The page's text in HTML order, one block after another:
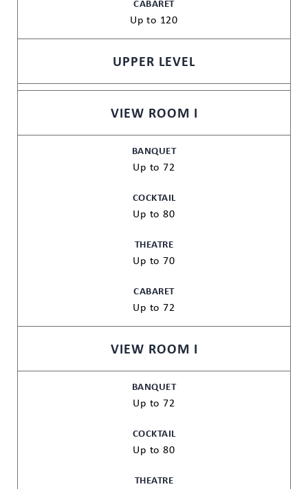
CABARET
Up to 120
UPPER LEVEL
VIEW ROOM I
BANQUET
Up to 72
COCKTAIL
Up to 80
THEATRE
Up to 70
CABARET
Up to 72
VIEW ROOM I
BANQUET
Up to 72
COCKTAIL
Up to 80
THEATRE